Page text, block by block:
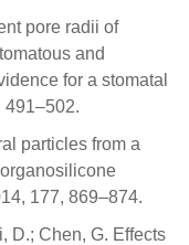
pore radii of
and
for a stomatal
491–502.
particles from a
177, 869–874.
D.; Chen, G. Effects